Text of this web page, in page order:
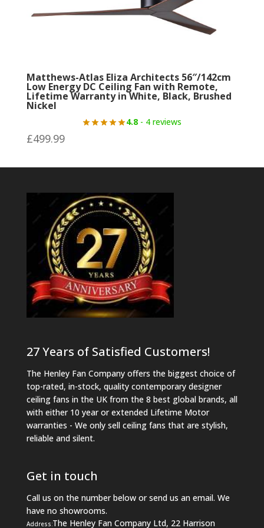
Matthews-Atlas Eliza Architects 56″/142cm
Low Energy DC Ceiling Fan with Remote,
Lifetime Warranty in White, Black, Brushed
Nickel
4.8 - 4 reviews
£499.99
27 Years of Satisfied Customers!
The Henley Fan Company offers the biggest choice of
top-rated, in-stock, quality contemporary designer
ceiling fans in the UK from the 8 best global brands, all
with either 10 year or extended Lifetime Motor
warranties - We only sell ceiling fans that are stylish,
reliable and silent.
Get in touch
Call us on the number below or send us an email. We
have no showrooms.
Address:The Henley Fan Company Ltd, 22 Harrison